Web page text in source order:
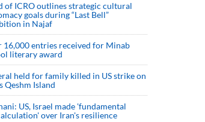
of ICRO outlines strategic cultural
goals during “Last Bell”
in Najaf
16,000 entries received for Minab
literary award
held for family killed in US strike on
Qeshm Island
US, Israel made 'fundamental
over Iran's resilience